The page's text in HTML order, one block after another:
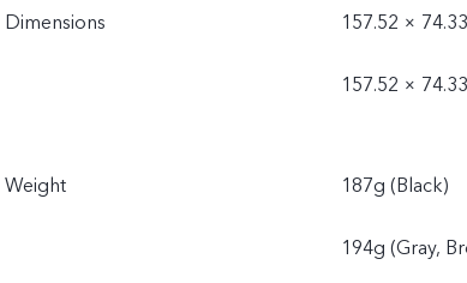
Dimensions 157.52 ×
157.52 ×
Weight 187g (Black)
194g (Gray,